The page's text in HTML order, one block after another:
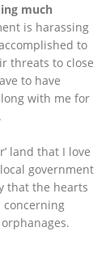
much
is harassing
to
threats to close
to have
with me for
land that I love
government
that the hearts
concerning